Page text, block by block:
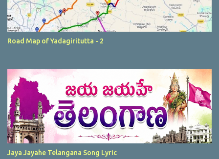
Road Map of Yadagiritutta - 2
Jaya Jayahe Telangana Song Lyric